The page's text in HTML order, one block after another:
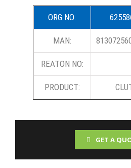
ORG NO:
MAN:
REATON NO:
PRODUCT:
GET A